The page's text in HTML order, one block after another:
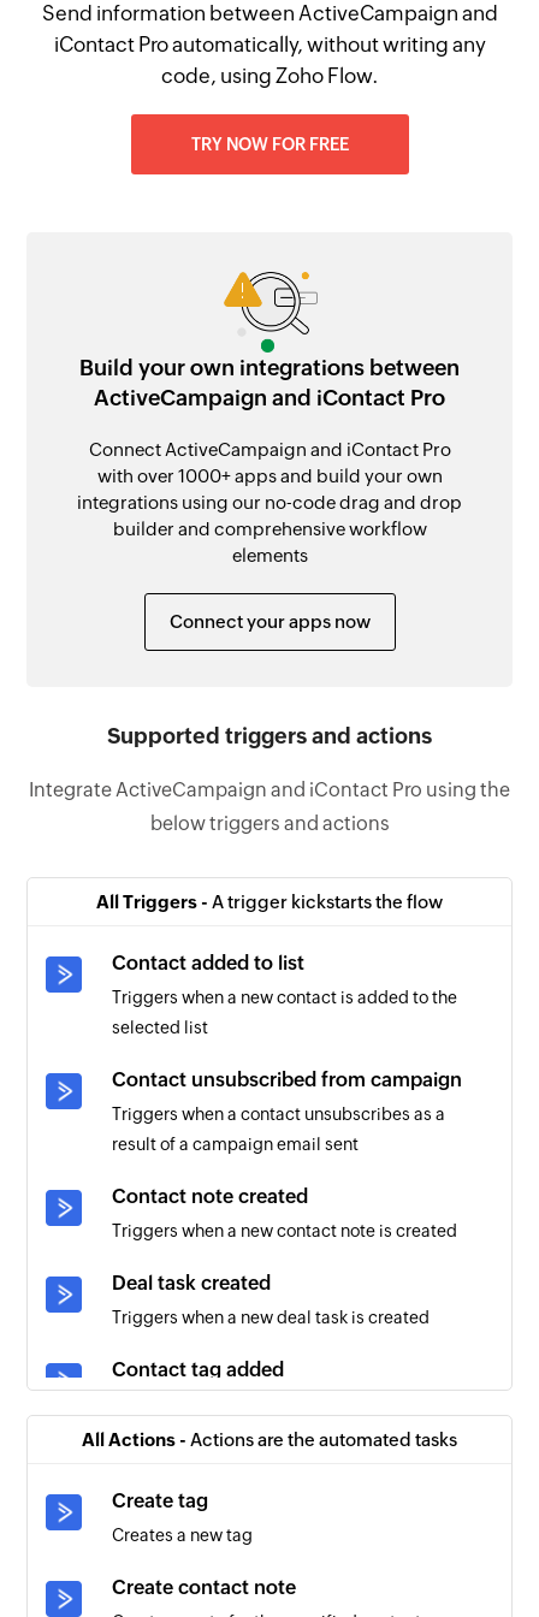
Send information between ActiveCampaign and
iContact Pro automatically, without writing any
code, using Zoho Flow.
TRY NOW FOR FREE
Build your own integrations between
ActiveCampaign and iContact Pro
Connect ActiveCampaign and iContact Pro
with over 1000+ apps and build your own
integrations using our no-code drag and drop
builder and comprehensive workflow
elements
Connect your apps now
Supported triggers and actions
Integrate ActiveCampaign and iContact Pro using the
below triggers and actions
All Triggers - A trigger kickstarts the flow
Contact added to list
Triggers when a new contact is added to the
selected list
Contact unsubscribed from campaign
Triggers when a contact unsubscribes as a
result of a campaign email sent
Contact note created
Triggers when a new contact note is created
Deal task created
Triggers when a new deal task is created
Contact tag added
contact
All Actions - Actions are the automated tasks
Create tag
Creates a new tag
Create contact note